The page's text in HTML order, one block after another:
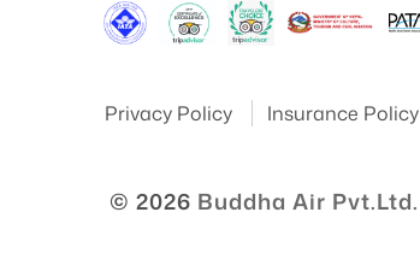
Privacy Policy Insurance Policy
© 2026 Buddha Air Pvt.Ltd.